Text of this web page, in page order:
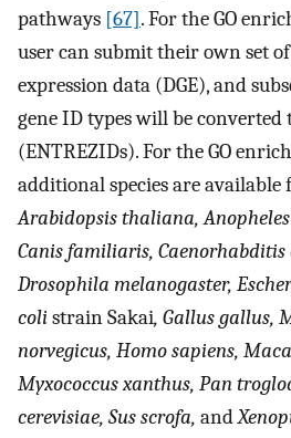
pathways [67]. For the GO
user can submit their own set
expression data (DGE), and
gene ID types will be converted
(ENTREZIDs). For the GO
additional species are
Arabidopsis thaliana,
Canis familiaris, Caenorhabditis
Drosophila melanogaster,
colistrain Sakai, Gallus gallus,
norvegicus, Homo sapiens,
Myxococcus xanthus, Pan
cerevisiae, Sus scrofa, and